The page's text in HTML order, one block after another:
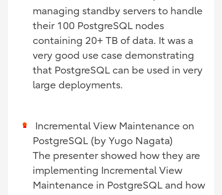
managing standby servers to handle
their 100 PostgreSQL nodes
containing 20+ TB of data. It was a
very good use case demonstrating
that PostgreSQL can be used in very
large deployments.
Incremental View Maintenance on
PostgreSQL (byYugo Nagata)
The presenter showed how they are
implementing Incremental View
Maintenance in PostgreSQL and how